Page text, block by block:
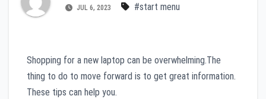
JUL 6, 2023 #start menu
Shopping for a new laptop can be overwhelming.The
thing to do to move forward is to get great information.
These tips can help you.